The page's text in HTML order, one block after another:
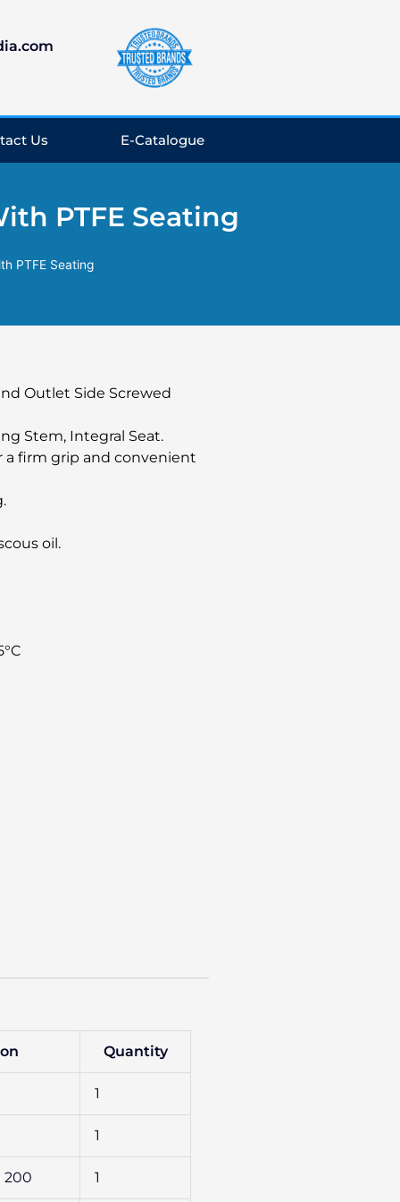
Us E-Catalogue
PTFE Seating
PTFE Seating
Outlet Side Screwed
Stem, Integral Seat.
firm grip and convenient
oil.
Quantity
1
1
200 1